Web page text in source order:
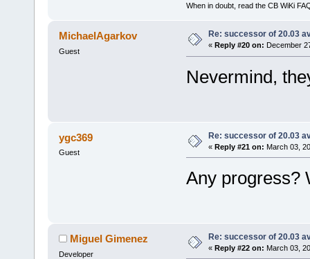
When in doubt, read the CB WiKi
MichaelAgarkov
Guest
Re: successor of 20.03
« Reply #20 on: December
Nevermind,
ygc369
Guest
Re: successor of 20.03
« Reply #21 on: March 03,
Any progress?
Miguel Gimenez
Developer
Re: successor of 20.03
« Reply #22 on: March 03,